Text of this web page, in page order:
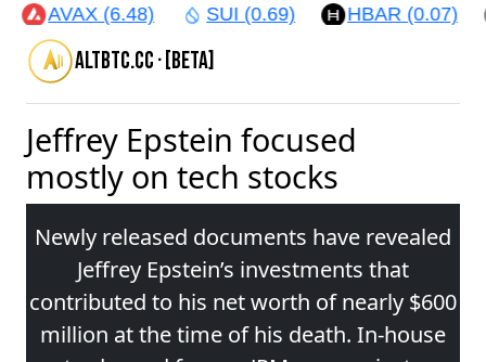
AVAX (6.48) SUI (0.69) HBAR (0.07)
altbtc.cc · [beta]
Jeffrey Epstein focused
mostly on tech stocks
Newly released documents have revealed
Jeffrey Epstein’s investments that
contributed to his net worth of nearly $600
million at the time of his death. In-house